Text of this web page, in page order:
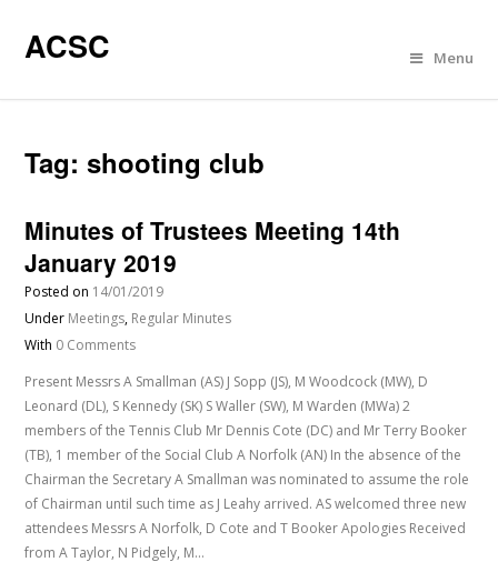
ACSC Menu
Tag:shooting club
Minutes of Trustees Meeting 14th
January 2019
Posted on 14/01/2019
Under Meetings, Regular Minutes
With 0 Comments
Present Messrs A Smallman (AS) J Sopp (JS), M Woodcock (MW), D
Leonard (DL), S Kennedy (SK) S Waller (SW), M Warden (MWa) 2
members of the Tennis Club Mr Dennis Cote (DC) and Mr Terry Booker
(TB), 1 member of the Social Club A Norfolk (AN) In the absence of the
Chairman the Secretary A Smallman was nominated to assume the role
of Chairman until such time as J Leahy arrived. AS welcomed three new
attendees Messrs A Norfolk, D Cote and T Booker Apologies Received
from A Taylor, N Pidgely, M…